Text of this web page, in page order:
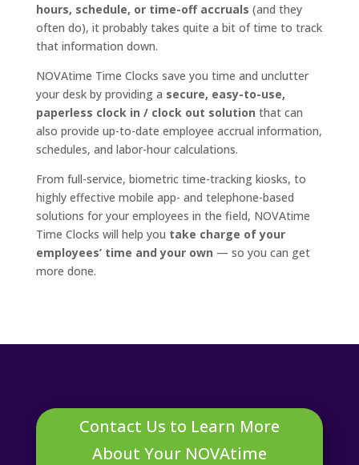
hours, schedule, or time-off accruals (and they
often do), it probably takes quite a bit of time to track
that information down.
NOVAtime Time Clocks save you time and unclutter
your desk by providing a secure, easy-to-use,
paperless clock in / clock out solution that can
also provide up-to-date employee accrual information,
schedules, and labor-hour calculations.
From full-service, biometric time-tracking kiosks, to
highly effective mobile app- and telephone-based
solutions for your employees in the field, NOVAtime
Time Clocks will help you take charge of your
employees’ time and your own — so you can get
more done.
Contact Us to Learn More
About Your NOVAtime